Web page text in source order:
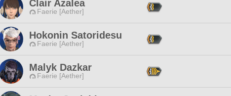
Clair Azalea
Faerie [Aether]
Hokonin Satoridesu
Faerie [Aether]
Malyk Dazkar
Faerie [Aether]